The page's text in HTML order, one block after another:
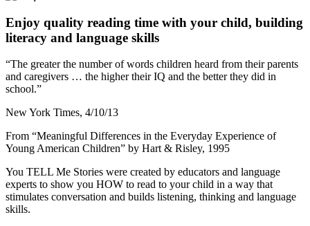
Enjoy quality reading time with your child, building
literacy and language skills
“The greater the number of words children heard from their parents
and caregivers … the higher their IQ and the better they did in
school.”
New York Times, 4/10/13
From “Meaningful Differences in the Everyday Experience of
Young American Children” by Hart & Risley, 1995
You TELL Me Stories were created by educators and language
experts to show you HOW to read to your child in a way that
stimulates conversation and builds listening, thinking and language
skills.